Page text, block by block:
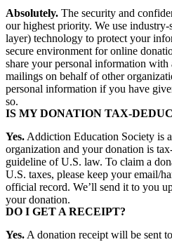
Absolutely. The security and
our highest priority. We use industry-
layer) technology to protect your
secure environment for online
share your personal information with
mailings on behalf of other
personal information if you have
so.
IS MY DONATION TAX-
Yes. Addiction Education Society is
organization and your donation is
guideline of U.S. law. To claim a
U.S. taxes, please keep your email/
official record. We’ll send it to you
your donation.
DO I GET A RECEIPT?
Yes. A donation receipt will be sent